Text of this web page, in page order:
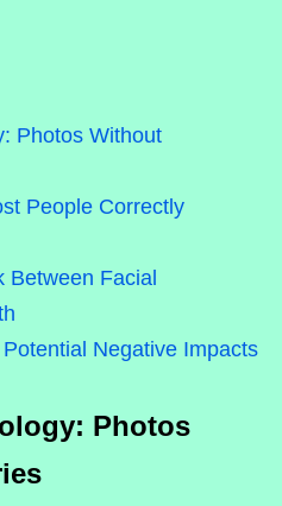
Photos Without
People Correctly
Between Facial
Negative Impacts
Photos